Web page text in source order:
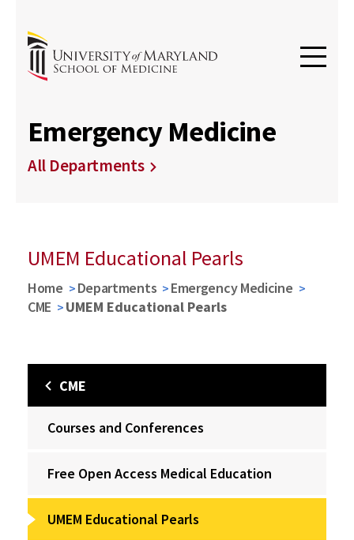
Emergency Medicine
All Departments
UMEM Educational Pearls
Home Departments
Emergency Medicine
CME
UMEM Educational Pearls
CME
Courses and Conferences
Free Open Access Medical Education
UMEM Educational Pearls